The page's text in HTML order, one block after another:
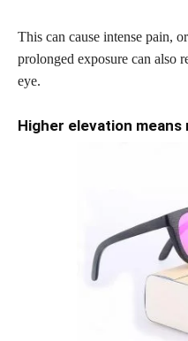
This can cause intense pain,
prolonged exposure can also
eye.
Higher elevation means